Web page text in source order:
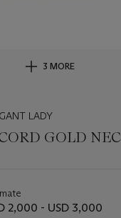
3 MORE
LADY
GOLD
2,000 - USD 3,000